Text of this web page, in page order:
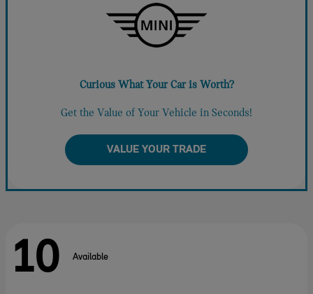
Curious What Your Car is Worth?
Get the Value of Your Vehicle in Seconds!
VALUE YOUR TRADE
10 Available